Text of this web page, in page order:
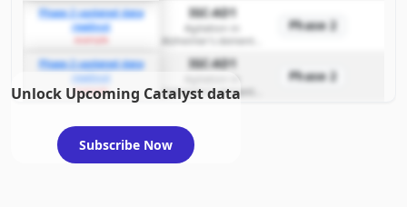
treatment); planned
disease‑modifying
investigations
Phase 2 updated data
readout
example
IGC-AD1
Agitation in
Alzheimer's dementia
(symptomatic
treatment); planned
investigations
Phase 2
Phase 2 updated data
readout
example
IGC-AD1
Alzheimer's dementia
(symptomatic
disease‑modifying
investigations
Phase 2
Unlock Upcoming Catalyst data
Subscribe Now